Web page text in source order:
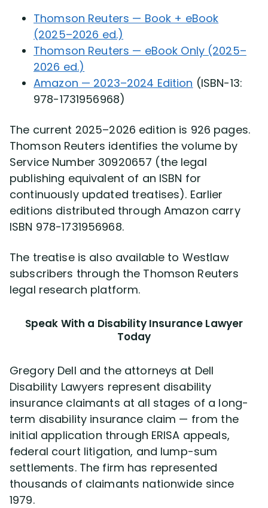
Thomson Reuters — Book + eBook
(2025–2026 ed.)
Thomson Reuters — eBook Only (2025–
2026 ed.)
Amazon — 2023–2024 Edition (ISBN-13:
978-1731956968)
The current 2025–2026 edition is 926 pages.
Thomson Reuters identifies the volume by
Service Number 30920657 (the legal
publishing equivalent of an ISBN for
continuously updated treatises). Earlier
editions distributed through Amazon carry
ISBN 978-1731956968.
The treatise is also available to Westlaw
subscribers through the Thomson Reuters
legal research platform.
Speak With a Disability Insurance Lawyer
Today
Gregory Dell and the attorneys at Dell
Disability Lawyers represent disability
insurance claimants at all stages of a long-
term disability insurance claim — from the
initial application through ERISA appeals,
federal court litigation, and lump-sum
settlements. The firm has represented
thousands of claimants nationwide since
1979.